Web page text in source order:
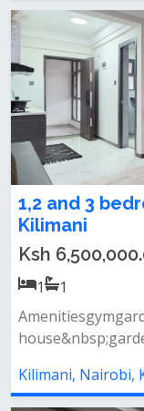
1,2 and 3
Kilimani
Ksh
1
1
Kilimani, Nairobi,